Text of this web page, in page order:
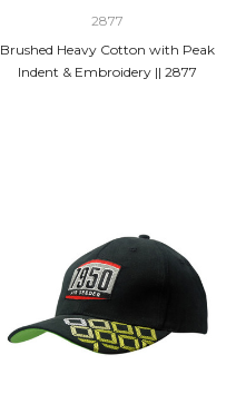
2877
Brushed Heavy Cotton with Peak
Indent & Embroidery || 2877